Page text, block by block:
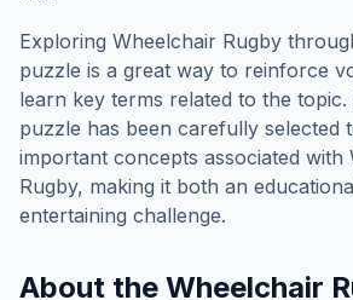
Exploring Wheelchair Rugby
puzzle is a great way to reinforce
learn key terms related to the
puzzle has been carefully selected
important concepts associated with
Rugby, making it both an
entertaining challenge.
About the Wheelchair